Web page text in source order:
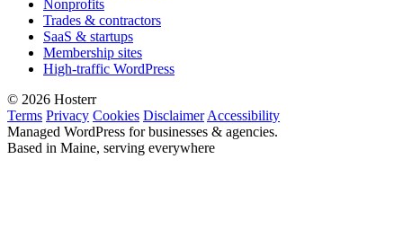
Nonprofits
Trades & contractors
SaaS & startups
Membership sites
High-traffic WordPress
© 2026 Hosterr
Terms Privacy Cookies Disclaimer Accessibility
Managed WordPress for businesses & agencies.
Based in Maine, serving everywhere